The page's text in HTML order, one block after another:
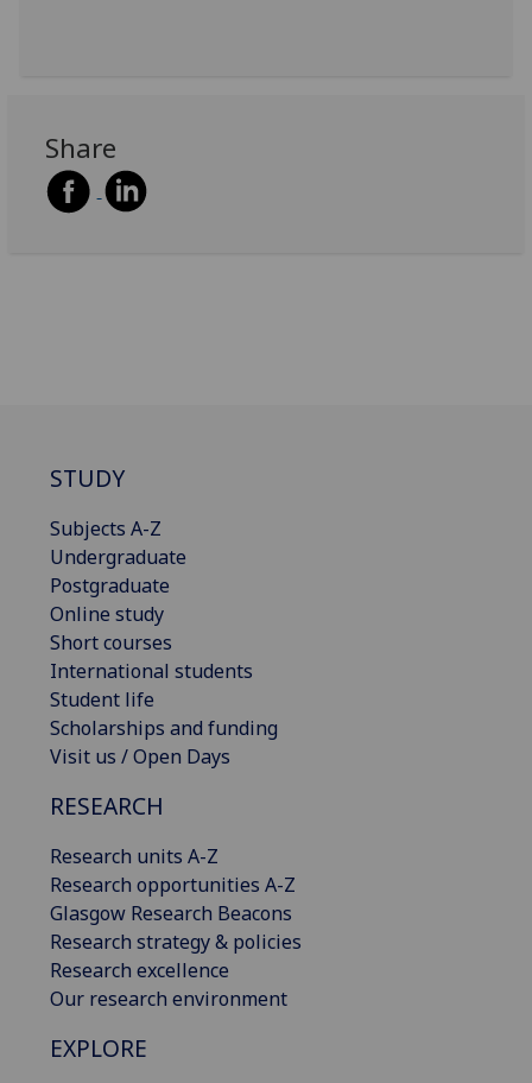
Share
STUDY
Subjects A-Z
Undergraduate
Postgraduate
Online study
Short courses
International students
Student life
Scholarships and funding
Visit us / Open Days
RESEARCH
Research units A-Z
Research opportunities A-Z
Glasgow Research Beacons
Research strategy & policies
Research excellence
Our research environment
EXPLORE